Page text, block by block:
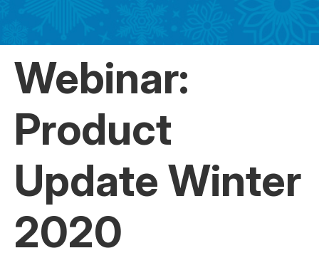
Webinar:
Product
Update Winter
2020